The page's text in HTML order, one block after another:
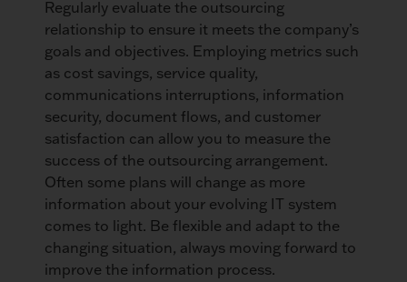
Regularly evaluate the outsourcing
relationship to ensure it meets the company’s
goals and objectives. Employing metrics such
as cost savings, service quality,
communications interruptions, information
security, document flows, and customer
satisfaction can allow you to measure the
success of the outsourcing arrangement.
Often some plans will change as more
information about your evolving IT system
comes to light. Be flexible and adapt to the
changing situation, always moving forward to
improve the information process.